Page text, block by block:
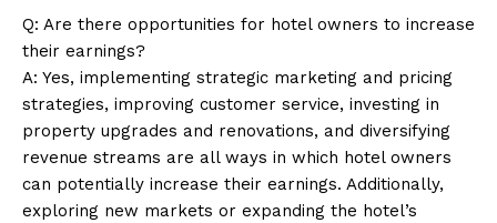
Q: Are there opportunities for hotel owners to increase
their earnings?
A: Yes, implementing strategic marketing and pricing
strategies, improving customer service, investing in
property upgrades and renovations, and diversifying
revenue streams are all ways in which hotel owners
can potentially increase their earnings. Additionally,
exploring new markets or expanding the hotel’s